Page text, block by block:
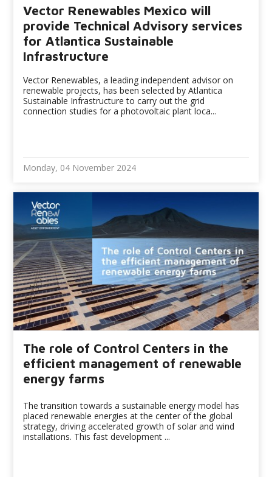
Vector Renewables Mexico will
provide Technical Advisory services
for Atlantica Sustainable
Infrastructure
Vector Renewables, a leading independent advisor on
renewable projects, has been selected by Atlantica
Sustainable Infrastructure to carry out the grid
connection studies for a photovoltaic plant loca...
Monday, 04 November 2024
The role of Control Centers in the
efficient management of renewable
energy farms
The transition towards a sustainable energy model has
placed renewable energies at the center of the global
strategy, driving accelerated growth of solar and wind
installations. This fast development ...